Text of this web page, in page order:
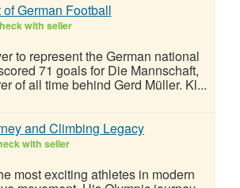
German Football
with seller
to represent the German national
71 goals for Die Mannschaft,
of all time behind Gerd Müller. Kl...
and Climbing Legacy
with seller
most exciting athletes in modern